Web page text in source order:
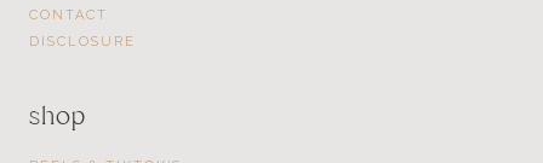
CONTACT
DISCLOSURE
shop